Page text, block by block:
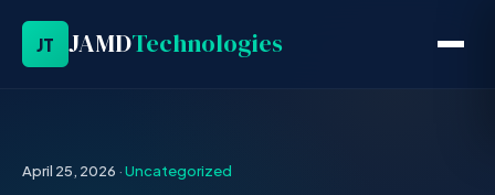
JT JAMDTechnologies
April 25, 2026 ·Uncategorized